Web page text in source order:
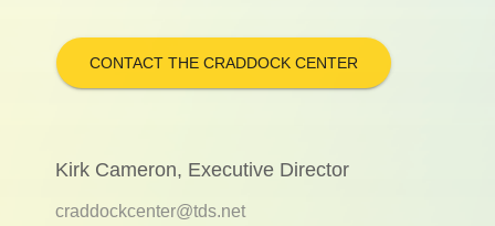
CONTACT THE CRADDOCK CENTER
Kirk Cameron, Executive Director
craddockcenter@tds.net